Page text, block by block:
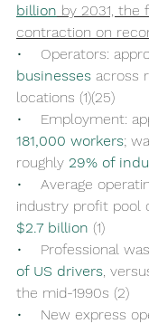
billion by 2031, the
• Operators:
businesses across
locations (1)(25)
• Employment:
181,000 workers;
roughly
• Average
industry profit pool
$2.7 billion (1)
• Professional
of US drivers ,
the mid-1990s (2)
• New express